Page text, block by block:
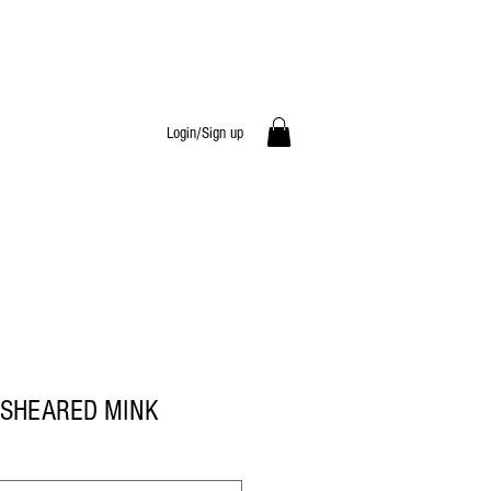
MINK
Login/Sign up